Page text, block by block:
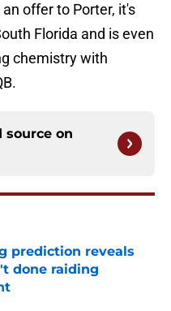
offer to Porter, it's
Florida and is even
chemistry with
source on
prediction reveals
done raiding
Date